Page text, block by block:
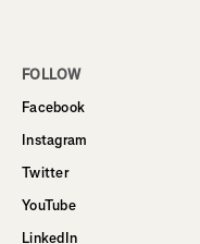
FOLLOW
Facebook
Instagram
Twitter
YouTube
LinkedIn